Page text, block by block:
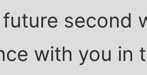
future second
with you in